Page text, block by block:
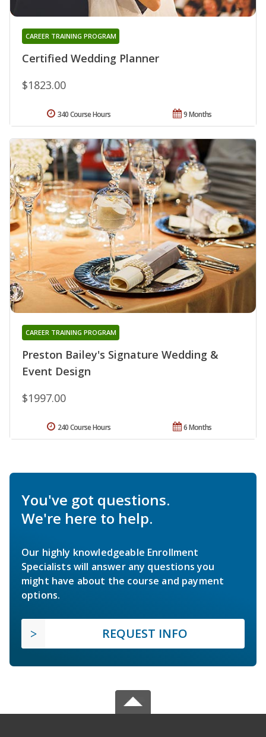
Certified Wedding Planner
CAREER TRAINING PROGRAM
$1823.00
9 Months
340 Course Hours
Preston Bailey's Signature Wedding &
Event Design
CAREER TRAINING PROGRAM
$1997.00
6 Months
240 Course Hours
You've got questions.
We're here to help.
Our highly knowledgeable Enrollment
Specialists will answer any questions you
might have about the course and payment
options.
REQUEST INFO